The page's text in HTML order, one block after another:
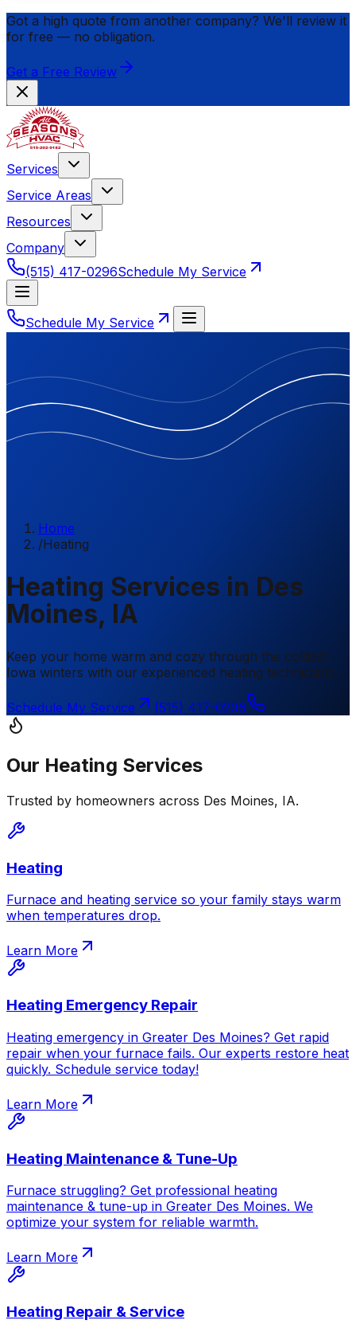
Got a high quote from another company? We'll review it
for free — no obligation.
Get a Free Review
Services
Service Areas
Resources
Company
(515) 417-0296Schedule My Service
Schedule My Service
Home
/Heating
Heating Services in Des
Moines, IA
Keep your home warm and cozy through the coldest
Iowa winters with our experienced heating technicians.
Schedule My Service (515) 417-0296
Our Heating Services
Trusted by homeowners across Des Moines, IA.
Heating
Furnace and heating service so your family stays warm
when temperatures drop.
Learn More
Heating Emergency Repair
Heating emergency in Greater Des Moines? Get rapid
repair when your furnace fails. Our experts restore heat
quickly. Schedule service today!
Learn More
Heating Maintenance & Tune-Up
Furnace struggling? Get professional heating
maintenance & tune-up in Greater Des Moines. We
optimize your system for reliable warmth.
Learn More
Heating Repair & Service